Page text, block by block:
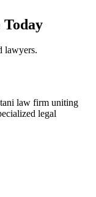
lawyers.
law firm uniting
legal